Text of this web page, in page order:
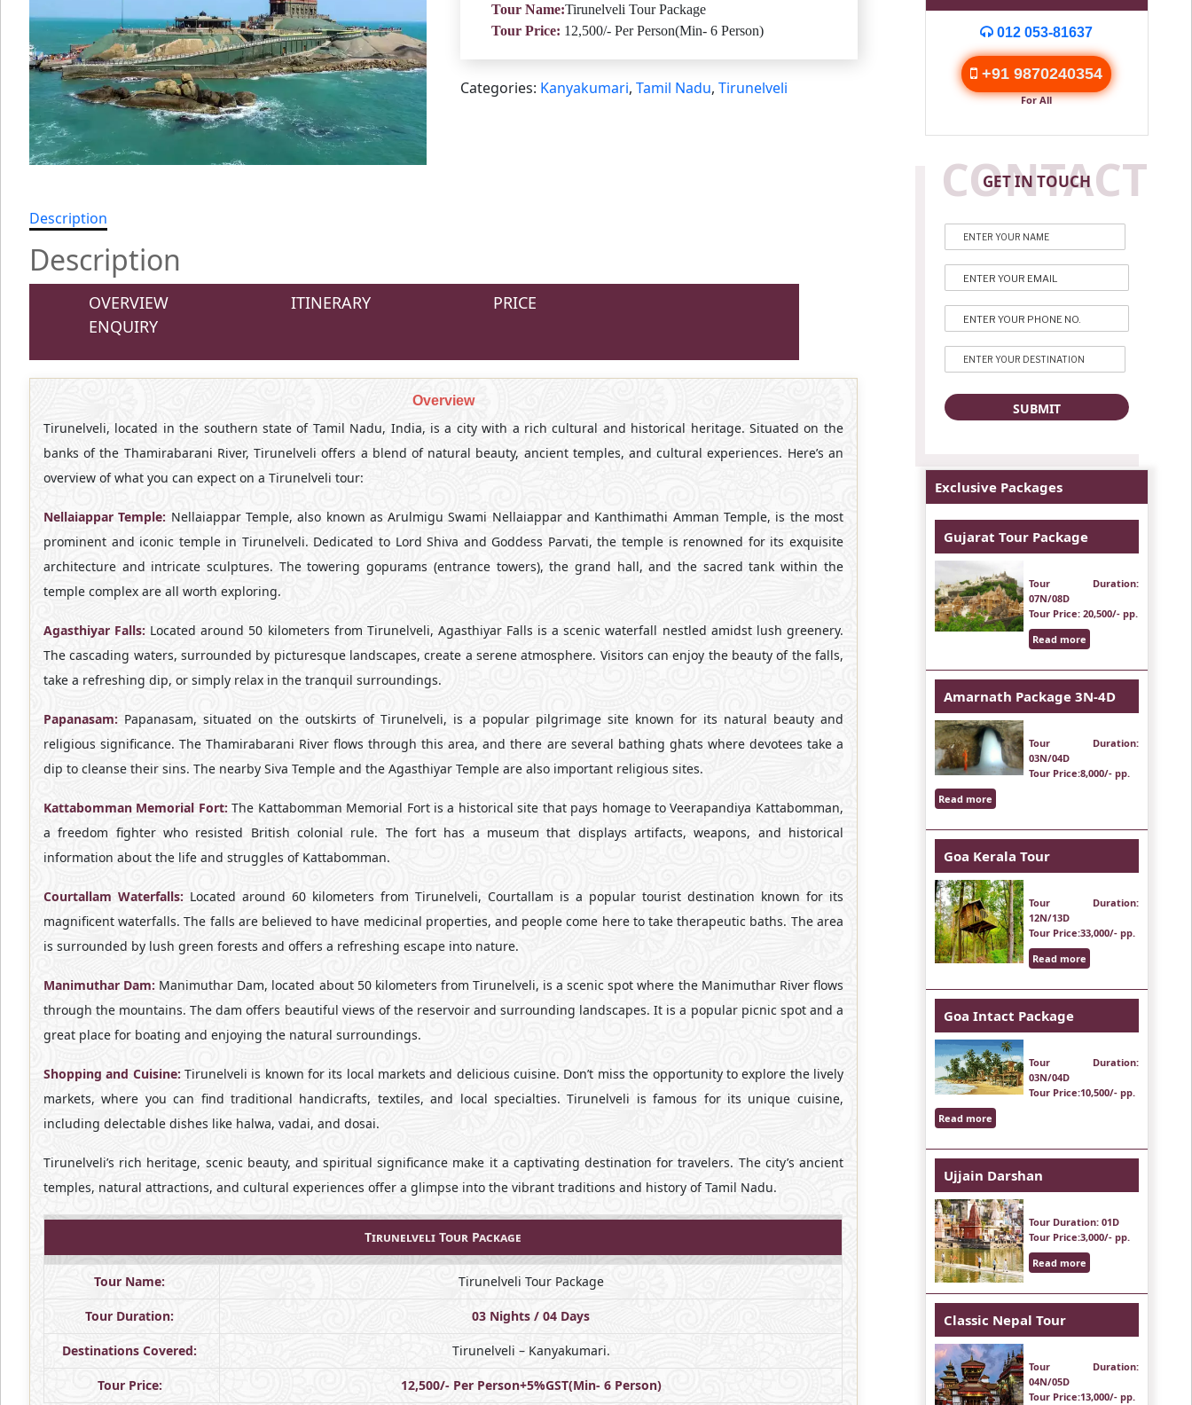
Tour Name:Tirunelveli Tour Package
Tour Price: 12,500/- Per Person(Min- 6 Person)
Categories: Kanyakumari, Tamil Nadu, Tirunelveli
Description
Description
OVERVIEW ITINERARY
PRICE
ENQUIRY
Overview
Tirunelveli, located in the southern state of Tamil Nadu, India, is a city with a rich cultural and historical heritage. Situated on the
banks of the Thamirabarani River, Tirunelveli offers a blend of natural beauty, ancient temples, and cultural experiences. Here’s an
overview of what you can expect on a Tirunelveli tour:
Nellaiappar Temple: Nellaiappar Temple, also known as Arulmigu Swami Nellaiappar and Kanthimathi Amman Temple, is the most
prominent and iconic temple in Tirunelveli. Dedicated to Lord Shiva and Goddess Parvati, the temple is renowned for its exquisite
architecture and intricate sculptures. The towering gopurams (entrance towers), the grand hall, and the sacred tank within the
temple complex are all worth exploring.
Agasthiyar Falls: Located around 50 kilometers from Tirunelveli, Agasthiyar Falls is a scenic waterfall nestled amidst lush greenery.
The cascading waters, surrounded by picturesque landscapes, create a serene atmosphere. Visitors can enjoy the beauty of the falls,
take a refreshing dip, or simply relax in the tranquil surroundings.
Papanasam: Papanasam, situated on the outskirts of Tirunelveli, is a popular pilgrimage site known for its natural beauty and
religious significance. The Thamirabarani River flows through this area, and there are several bathing ghats where devotees take a
dip to cleanse their sins. The nearby Siva Temple and the Agasthiyar Temple are also important religious sites.
Kattabomman Memorial Fort:The Kattabomman Memorial Fort is a historical site that pays homage to Veerapandiya Kattabomman,
a freedom fighter who resisted British colonial rule. The fort has a museum that displays artifacts, weapons, and historical
information about the life and struggles of Kattabomman.
Courtallam Waterfalls: Located around 60 kilometers from Tirunelveli, Courtallam is a popular tourist destination known for its
magnificent waterfalls. The falls are believed to have medicinal properties, and people come here to take therapeutic baths. The area
is surrounded by lush green forests and offers a refreshing escape into nature.
Manimuthar Dam: Manimuthar Dam, located about 50 kilometers from Tirunelveli, is a scenic spot where the Manimuthar River flows
through the mountains. The dam offers beautiful views of the reservoir and surrounding landscapes. It is a popular picnic spot and a
great place for boating and enjoying the natural surroundings.
Shopping and Cuisine:Tirunelveli is known for its local markets and delicious cuisine. Don’t miss the opportunity to explore the lively
markets, where you can find traditional handicrafts, textiles, and local specialties. Tirunelveli is famous for its unique cuisine,
including delectable dishes like halwa, vadai, and dosai.
Tirunelveli’s rich heritage, scenic beauty, and spiritual significance make it a captivating destination for travelers. The city’s ancient
temples, natural attractions, and cultural experiences offer a glimpse into the vibrant traditions and history of Tamil Nadu.
Tirunelveli Tour Package
Tour Name: Tirunelveli Tour Package
Tour Duration: 03 Nights / 04 Days
Destinations Covered: Tirunelveli – Kanyakumari.
Tour Price: 12,500/- Per Person+5%GST(Min- 6 Person)
012 053-81637
+91 9870240354
For All
GET IN TOUCH
CONTACT
Exclusive Packages
Gujarat Tour Package
Tour Duration:
07N/08D
Tour Price: 20,500/- pp.
Read more
Amarnath Package 3N-4D
Tour Duration:
03N/04D
Tour Price:8,000/- pp.
Read more
Goa Kerala Tour
Tour Duration:
12N/13D
Tour Price:33,000/- pp.
Read more
Goa Intact Package
Tour Duration:
03N/04D
Tour Price:10,500/- pp.
Read more
Ujjain Darshan
Tour Duration: 01D
Tour Price:3,000/- pp.
Read more
Classic Nepal Tour
Tour Duration:
04N/05D
Tour Price:13,000/- pp.